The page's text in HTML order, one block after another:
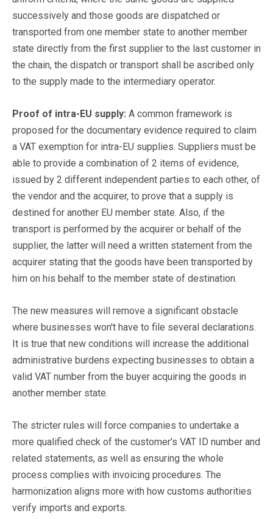
successively and those goods are dispatched or
transported from one member state to another member
state directly from the first supplier to the last customer in
the chain, the dispatch or transport shall be ascribed only
to the supply made to the intermediary operator.
Proof of intra-EU supply: A common framework is
proposed for the documentary evidence required to claim
a VAT exemption for intra-EU supplies. Suppliers must be
able to provide a combination of 2 items of evidence,
issued by 2 different independent parties to each other, of
the vendor and the acquirer, to prove that a supply is
destined for another EU member state. Also, if the
transport is performed by the acquirer or behalf of the
supplier, the latter will need a written statement from the
acquirer stating that the goods have been transported by
him on his behalf to the member state of destination.
The new measures will remove a significant obstacle
where businesses won't have to file several declarations.
It is true that new conditions will increase the additional
administrative burdens expecting businesses to obtain a
valid VAT number from the buyer acquiring the goods in
another member state.
The stricter rules will force companies to undertake a
more qualified check of the customer's VAT ID number and
related statements, as well as ensuring the whole
process complies with invoicing procedures. The
harmonization aligns more with how customs authorities
verify imports and exports.